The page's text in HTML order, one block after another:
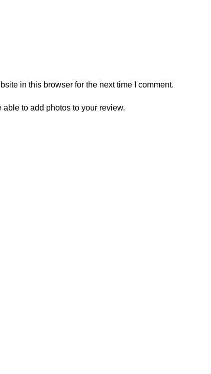
in this browser for the next time I comment.
to add photos to your review.